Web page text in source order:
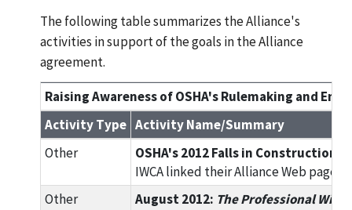
The following table summarizes the Alliance's
activities in support of the goals in the Alliance
agreement.
Raising Awareness of OSHA's Rulemaking and
Activity Type Activity Name/Summary
Other
OSHA's 2012 Falls in Construction
IWCA linked their Alliance Web page
Other
August 2012: The Professional